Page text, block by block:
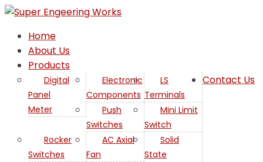
Home
About Us
Products
Digital
Panel
Meter
Electronic
Components
LS
Terminals
Push
Switches
Mini Limit
Switch
Rocker
Switches
AC Axial
Fan
Solid
State
Contact Us